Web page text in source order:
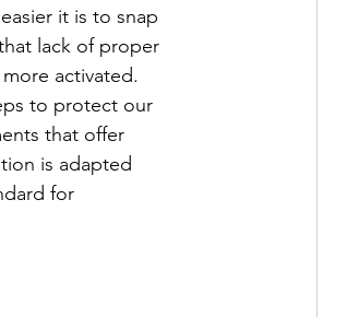
it is to snap
lack of proper
activated.
to protect our
that offer
is adapted
for